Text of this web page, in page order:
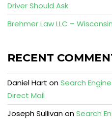
Driver Should Ask
Brehmer Law LLC –
RECENT
Daniel Hart onSearch
Direct Mail
Joseph SullivanonSearch